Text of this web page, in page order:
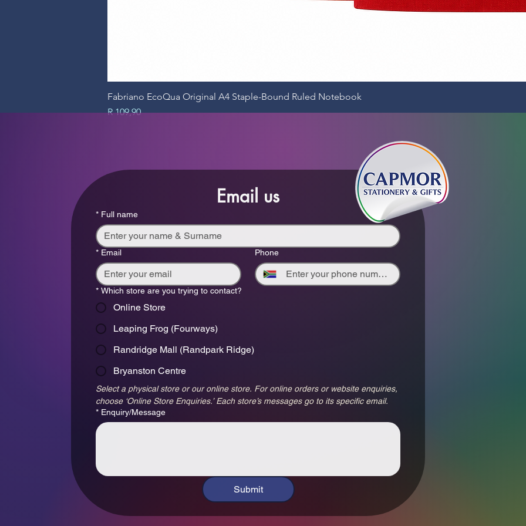
Fabriano EcoQua Original A4 Staple-Bound Ruled Notebook
Price
R 109,90
Email us
* Full name
* Email Phone
* Which store are you trying to contact?
Online Store
Leaping Frog (Fourways)
Randridge Mall (Randpark Ridge)
Bryanston Centre
Select a physical store or our online store. For online orders or website enquiries,
choose ‘Online Store Enquiries.’ Each store’s messages go to its specific email.
* Enquiry/Message
Submit